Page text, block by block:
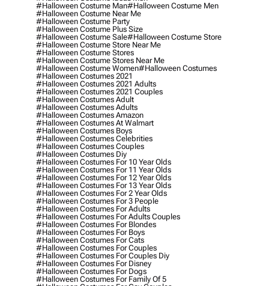
#halloween Costume Man#halloween Costume Men
#halloween Costume Near Me
#halloween Costume Party
#halloween Costume Plus Size
#halloween Costume Sale#halloween Costume Store
#halloween Costume Store Near Me
#halloween Costume Stores
#halloween Costume Stores Near Me
#halloween Costume Women#halloween Costumes
#halloween Costumes 2021
#halloween Costumes 2021 Adults
#halloween Costumes 2021 Couples
#halloween Costumes Adult
#halloween Costumes Adults
#halloween Costumes Amazon
#halloween Costumes At Walmart
#halloween Costumes Boys
#halloween Costumes Celebrities
#halloween Costumes Couples
#halloween Costumes Diy
#halloween Costumes For 10 Year Olds
#halloween Costumes For 11 Year Olds
#halloween Costumes For 12 Year Olds
#halloween Costumes For 13 Year Olds
#halloween Costumes For 2 Year Olds
#halloween Costumes For 3 People
#halloween Costumes For Adults
#halloween Costumes For Adults Couples
#halloween Costumes For Blondes
#halloween Costumes For Boys
#halloween Costumes For Cats
#halloween Costumes For Couples
#halloween Costumes For Couples Diy
#halloween Costumes For Disney
#halloween Costumes For Dogs
#halloween Costumes For Family Of 5